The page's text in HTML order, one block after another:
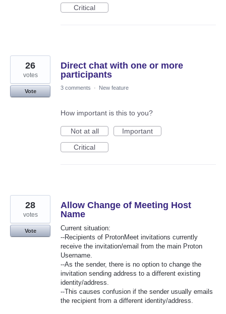
Critical
Direct chat with one or more
participants
26
votes
Vote
3 comments · New feature
How important is this to you?
Not at all
Important
Critical
Allow Change of Meeting Host
Name
Current situation:
--Recipients of ProtonMeet invitations currently
receive the invitation/email from the main Proton
Username.
--As the sender, there is no option to change the
invitation sending address to a different existing
identity/address.
--This causes confusion if the sender usually emails
the recipient from a different identity/address.
28
votes
Vote